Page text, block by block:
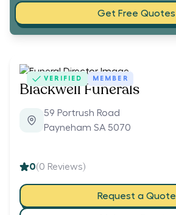
Get Free Quotes
VERIFIED MEMBER
Blackwell Funerals
59 Portrush Road
Payneham SA 5070
0(0 Reviews)
Request a Quote